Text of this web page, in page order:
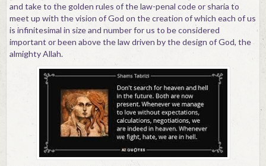
and take to the golden rules of the law-penal code or sharia to
meet up with the vision of God on the creation of which each of us
is infinitesimal in size and number for us to be considered
important or been above the law driven by the design of God, the
almighty Allah.